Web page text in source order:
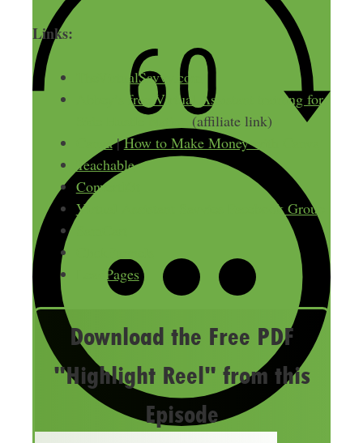
Links:
TheVirtualSavvy.com
Abbey’s free Virtual Assistant training for
Side Hustle Nation
(affiliate link)
Canva|How to Make Money with Canva
Teachable
ConvertKit
Virtual Assistant Savvies Facebook Group
LeadPages
Download the Free PDF
"Highlight Reel" from this
Episode